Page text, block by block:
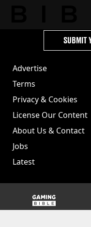
Advertise
Terms
Privacy & Cookies
License Our Content
About Us & Contact
Jobs
Latest
SUBMIT
GAMINGbible